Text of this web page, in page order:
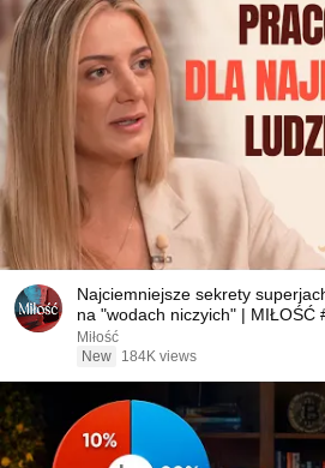
Najciemniejsze sekrety
na "wodach niczyich" | MIŁOŚĆ
Miłość
New
184K views